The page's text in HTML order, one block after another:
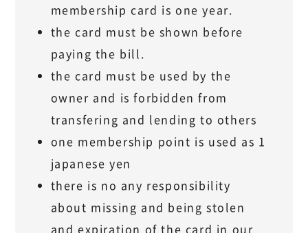
membership card is one year.
the card must be shown before
paying the bill.
the card must be used by the
owner and is forbidden from
transfering and lending to others
one membership point is used as 1
japanese yen
there is no any responsibility
about missing and being stolen
and expiration of the card in our